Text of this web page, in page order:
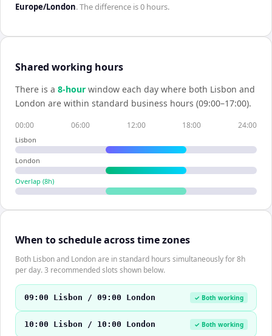
Europe/London. The difference is0 hours.
Shared working hours
There is a 8-hour window each day where both Lisbon and
London are within standard business hours (09:00–17:00).
00:00 06:00 12:00 18:00 24:00
Lisbon
London
Overlap (8h)
When to schedule across time zones
Both Lisbon and London are in standard hours simultaneously for 8h
per day. 3 recommended slots shown below.
09:00 Lisbon / 09:00 London ✓ Both working
10:00 Lisbon / 10:00 London ✓ Both working